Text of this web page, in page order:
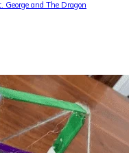
George and The Dragon